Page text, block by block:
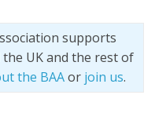
supports
UK and the rest of
the BAAor join us.